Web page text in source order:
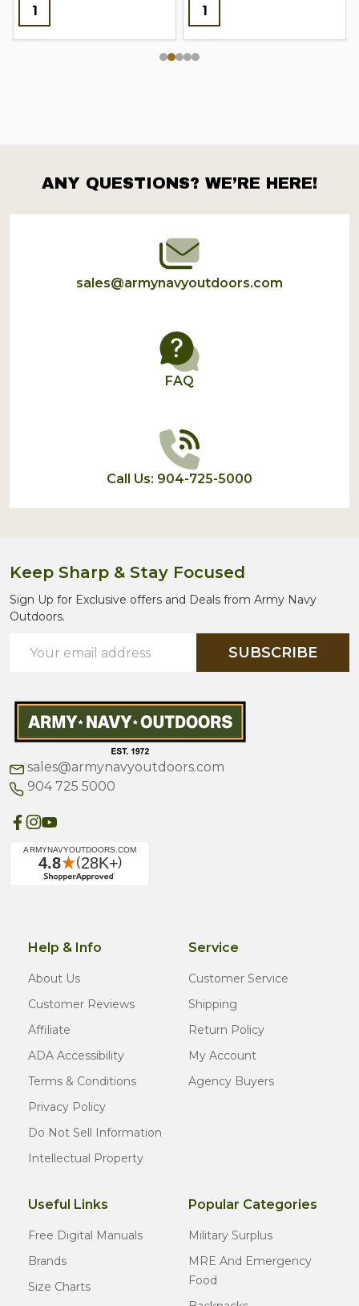
Footer
Start
ANY QUESTIONS? WE’RE HERE!
sales@armynavyoutdoors.com
FAQ
Call Us: 904-725-5000
Keep Sharp & Stay Focused
Sign Up for Exclusive offers and Deals from Army Navy
Outdoors.
Address
SUBSCRIBE
sales@armynavyoutdoors.com
904 725 5000
Help & Info
About Us
Customer Reviews
Affiliate
ADA Accessibility
Terms & Conditions
Privacy Policy
Do Not Sell Information
Intellectual Property
Service
Customer Service
Shipping
Return Policy
My Account
Agency Buyers
Useful Links
Free Digital Manuals
Brands
Size Charts
Popular Categories
Military Surplus
MRE And Emergency
Food